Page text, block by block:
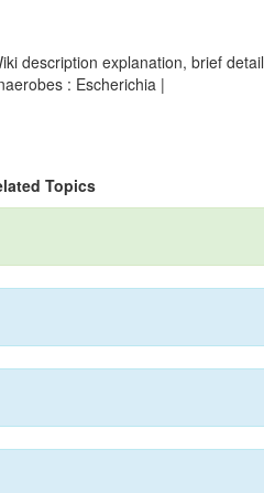
description explanation, brief detail
: Escherichia |
Topics